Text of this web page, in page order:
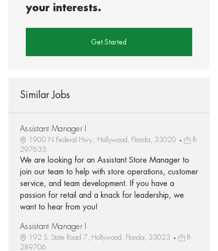
your interests.
Get Started
Similar Jobs
Assistant Manager I
1900 N Federal Hwy., Hollywood, Florida, 33020
R-
297633
We are looking for an Assistant Store Manager to
join our team to help with store operations, customer
service, and team development. If you have a
passion for retail and a knack for leadership, we
want to hear from you!
Assistant Manager I
192 S. State Road 7, Hollywood, Florida, 33023
R-
289706